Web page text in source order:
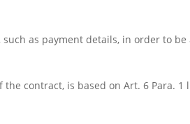
as payment details, in order to
contract, is based on Art. 6 Para. 1